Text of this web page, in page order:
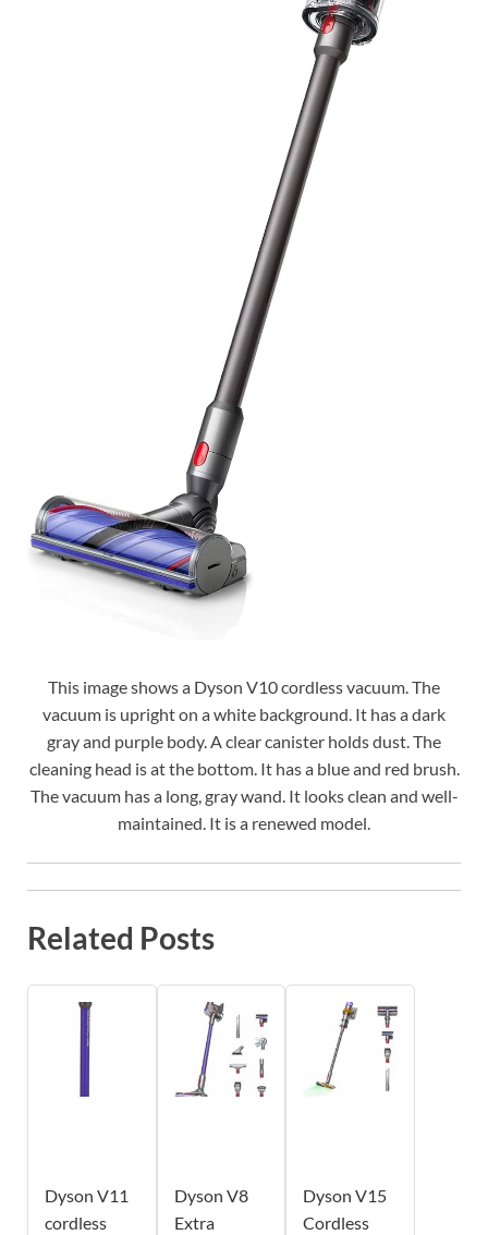
This image shows a Dyson V10 cordless vacuum. The
vacuum is upright on a white background. It has a dark
gray and purple body. A clear canister holds dust. The
cleaning head is at the bottom. It has a blue and red brush.
The vacuum has a long, gray wand. It looks clean and well-
maintained. It is a renewed model.
Related Posts
Dyson V11
cordless
Dyson V8
Extra
Dyson V15
Cordless